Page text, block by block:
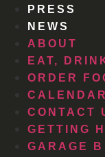
PRESS
NEWS
ABOUT
EAT,
ORDER
CALENDAR
CONTACT
GETTING
GARAGE B